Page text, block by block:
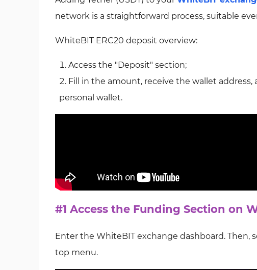
network is a straightforward process, suitable
WhiteBIT ERC20 deposit overview:
Access the "Deposit" section;
Fill in the amount, receive the wallet
personal wallet.
#1 Access the Funding Section on
Enter the WhiteBIT exchange dashboard. Then,
top menu.